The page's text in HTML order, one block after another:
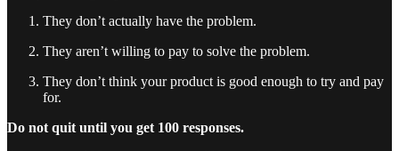
They don’t actually have the problem.
They aren’t willing to pay to solve the problem.
They don’t think your product is good enough to try and pay
for.
Do not quit until you get 100 responses.